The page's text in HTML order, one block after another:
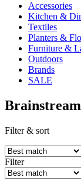
Accessories
Kitchen &
Textiles
Planters &
Furniture &
Outdoors
Brands
SALE
Filter & sort
Filter